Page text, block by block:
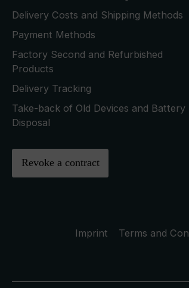
Delivery Costs and Shipping Methods
Payment Methods
Factory Second and Refurbished
Products
Delivery Tracking
Take-back of Old Devices and Battery
Disposal
Revoke a contract
Imprint Terms and